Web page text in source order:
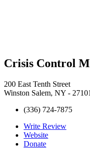
Crisis Control
200 East Tenth Street
Winston Salem, NY - 27101
(336) 724-7875
Write Review
Website
Donate